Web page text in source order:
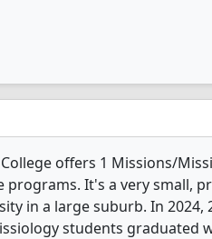
offers 1 Missions/
programs. It's a very small,
in a large suburb. In
students graduated